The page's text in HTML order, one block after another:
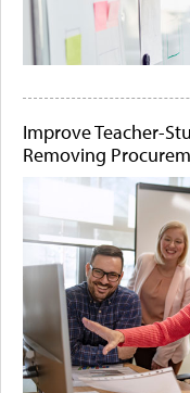
Improve Teacher-
Removing